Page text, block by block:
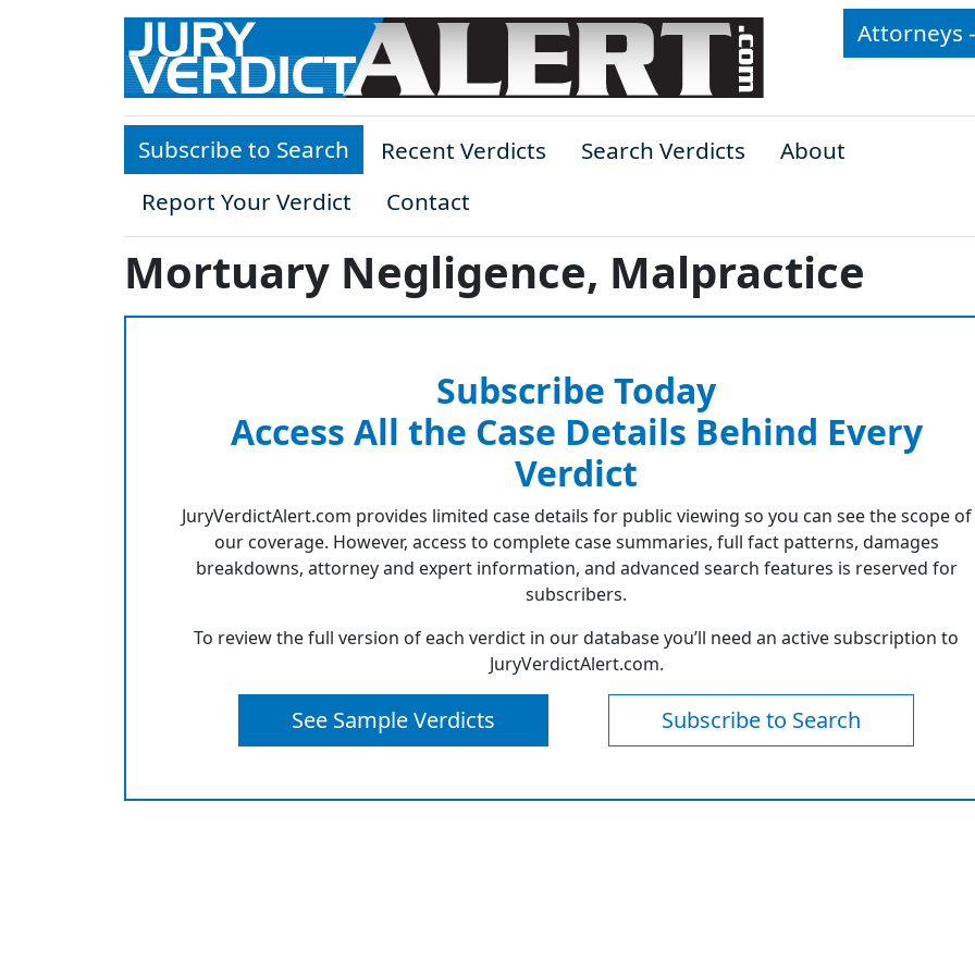
Skip to main content
Attorneys
Subscribe to Search Recent Verdicts Search Verdicts
About
Report Your Verdict
Contact
Mortuary Negligence, Malpractice
Subscribe Today
Access All the Case Details Behind Every
Verdict
JuryVerdictAlert.com provides limited case details for public viewing so you can see the scope of
our coverage. However, access to complete case summaries, full fact patterns, damages
breakdowns, attorney and expert information, and advanced search features is reserved for
subscribers.
To review the full version of each verdict in our database you’ll need an active subscription to
JuryVerdictAlert.com.
See Sample Verdicts Subscribe to Search